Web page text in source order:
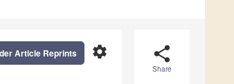
share
Share
settings
Article Reprints